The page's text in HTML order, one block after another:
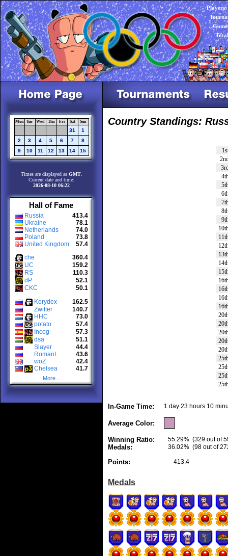
Players:
Mon Tue Wed Thu Fri Sat Sun
31
1
2
3 4 5 6 7
8
9
10 11 12 13 14 15
Times are displayed as GMT
Current date and time:
2026-08-10 06:22
Hall of Fame
Russia
413.4
Ukraine
78.1
Netherlands
74.0
Poland
73.8
United Kingdom
57.4
che
360.4
UC
159.2
RS
110.3
dP
52.1
CKC
50.1
Korydex
162.5
Zwitter
140.7
HHC
73.0
potato
57.4
Incog
57.3
dsa
51.1
Slayer
44.4
RomanL
43.6
woZ
42.4
Chelsea
41.7
More...
Country Standings:
In-Game Time: 1 day 23 hours 10
Average Color:
Winning Ratio: 55.29% (329 out of
Medals: 36.02% (98 out of
Points: 413.4
Medals